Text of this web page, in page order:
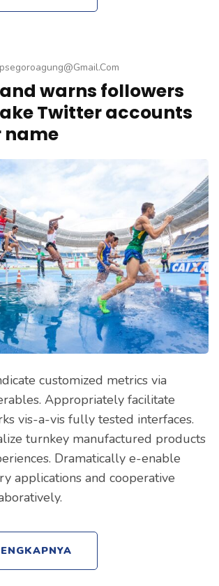
warns followers
Twitter accounts
name
customized metrics via
Appropriately facilitate
vis-a-vis fully tested interfaces.
turnkey manufactured products
Dramatically e-enable
applications and cooperative